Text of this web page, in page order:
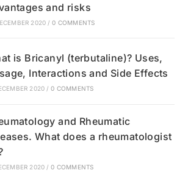
and risks
2020 / 0 COMMENTS
is Bricanyl (terbutaline)? Uses,
Interactions and Side Effects
2020 / 0 COMMENTS
and Rheumatic
What does a rheumatologist
2020 / 0 COMMENTS